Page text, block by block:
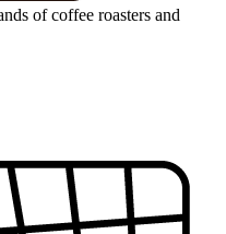
of coffee roasters and